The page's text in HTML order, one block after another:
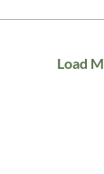
Load